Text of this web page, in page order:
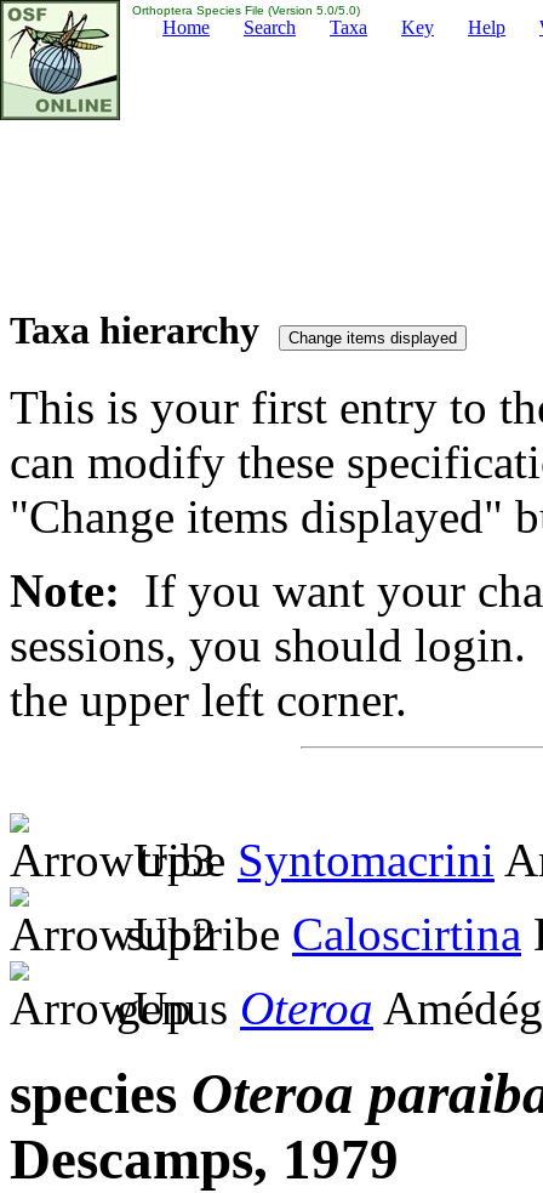
Orthoptera Species File (Version 5.0/5.0)
Home Search Taxa Key Help
Taxa hierarchy
This is your first entry to
can modify these
"Change items displayed"
Note: If you want your
sessions, you should
the upper left corner.
tribe Syntomacrini
subtribe Caloscirtina
genus Oteroa
species Oteroa
Descamps, 1979